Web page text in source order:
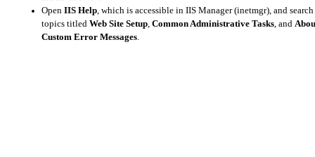
Open IIS Help , which is accessible in IIS Manager (inetmgr), and
topics titled Web Site Setup Common Administrative Tasks , and
Custom Error Messages